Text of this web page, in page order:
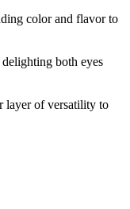
color and flavor to
delighting both eyes
layer of versatility to